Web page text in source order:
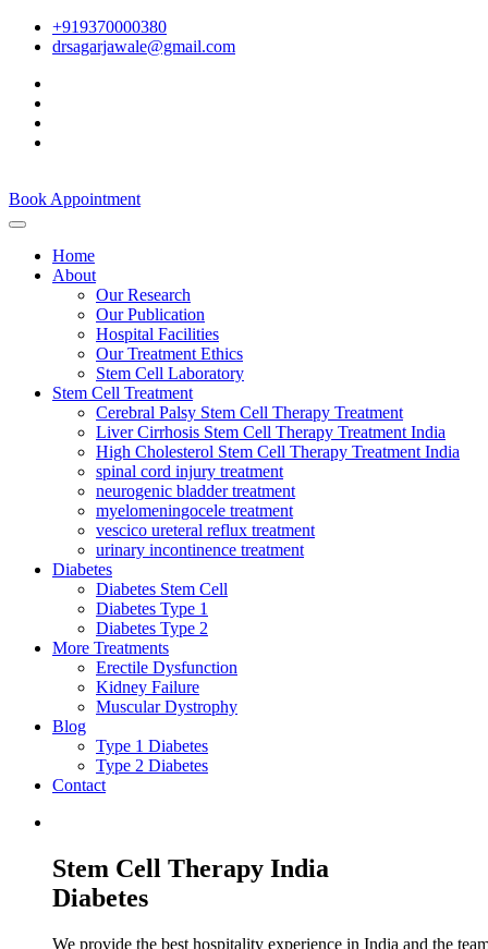
+919370000380
drsagarjawale@gmail.com
Book Appointment
Home
About
Our Research
Our Publication
Hospital Facilities
Our Treatment Ethics
Stem Cell Laboratory
Stem Cell Treatment
Cerebral Palsy Stem Cell Therapy Treatment
Liver Cirrhosis Stem Cell Therapy Treatment India
High Cholesterol Stem Cell Therapy Treatment India
spinal cord injury treatment
neurogenic bladder treatment
myelomeningocele treatment
vescico ureteral reflux treatment
urinary incontinence treatment
Diabetes
Diabetes Stem Cell
Diabetes Type 1
Diabetes Type 2
More Treatments
Erectile Dysfunction
Kidney Failure
Muscular Dystrophy
Blog
Type 1 Diabetes
Type 2 Diabetes
Contact
Stem Cell Therapy India
Diabetes
We provide the best hospitality experience in India and the